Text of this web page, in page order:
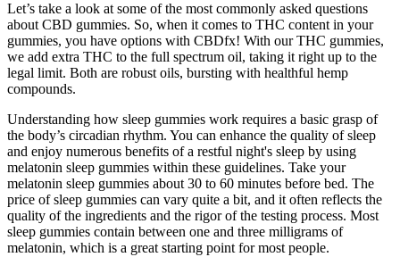
Let’s take a look at some of the most commonly asked questions
about CBD gummies. So, when it comes to THC content in your
gummies, you have options with CBDfx! With our THC gummies,
we add extra THC to the full spectrum oil, taking it right up to the
legal limit. Both are robust oils, bursting with healthful hemp
compounds.
Understanding how sleep gummies work requires a basic grasp of
the body’s circadian rhythm. You can enhance the quality of sleep
and enjoy numerous benefits of a restful night's sleep by using
melatonin sleep gummies within these guidelines. Take your
melatonin sleep gummies about 30 to 60 minutes before bed. The
price of sleep gummies can vary quite a bit, and it often reflects the
quality of the ingredients and the rigor of the testing process. Most
sleep gummies contain between one and three milligrams of
melatonin, which is a great starting point for most people.